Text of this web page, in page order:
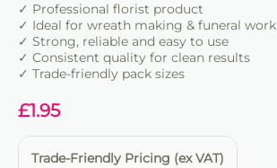
✓ Professional florist product
✓ Ideal for wreath making & funeral work
✓ Strong, reliable and easy to use
✓ Consistent quality for clean results
✓ Trade-friendly pack sizes
£1.95
Trade-Friendly Pricing (ex VAT)